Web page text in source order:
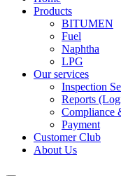
Products
BITUMEN
Fuel
Naphtha
LPG
Our services
Inspection
Reports
Compliance
Payment
Customer Club
About Us